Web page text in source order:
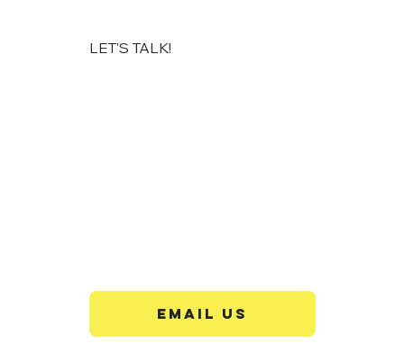
LET'S TALK!
EMAIL US